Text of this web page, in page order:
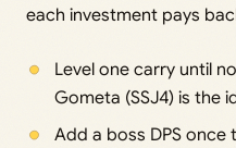
each investment pays
Level one carry until
Gometa (SSJ4) is the
Add a boss DPS